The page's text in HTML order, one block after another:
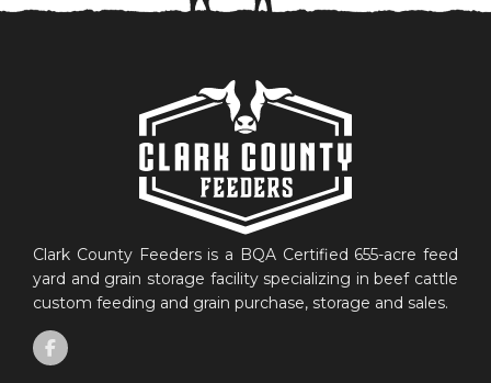
Clark County Feeders is a BQA Certified 655-acre feed
yard and grain storage facility specializing in beef cattle
custom feeding and grain purchase, storage and sales.